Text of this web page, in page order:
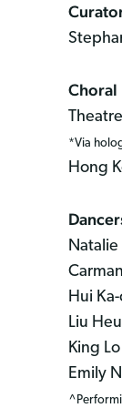
Choral
*Via
Hong
Natalie
Hui
Liu
King
Emily